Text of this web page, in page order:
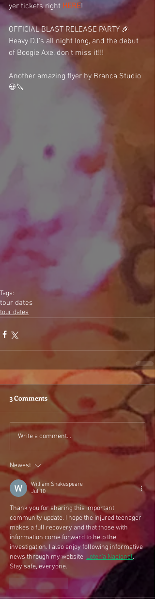
yer tickets right HERE!
OFFICIAL BLAST RELEASE PARTY 🎉
Heavy DJ’s all night long, and the debut
of Boogie Axe, don’t miss it!!!
Another amazing flyer by Branca Studio
💀🔪
Tags:
tour dates
tour dates
3 Comments
Write a comment...
Newest
William Shakespeare
Jul 10
Thank you for sharing this important
community update. I hope the injured teenager
makes a full recovery and that those with
information come forward to help the
investigation. I also enjoy following informative
news through my website, Lotería Nacional.
Stay safe, everyone.